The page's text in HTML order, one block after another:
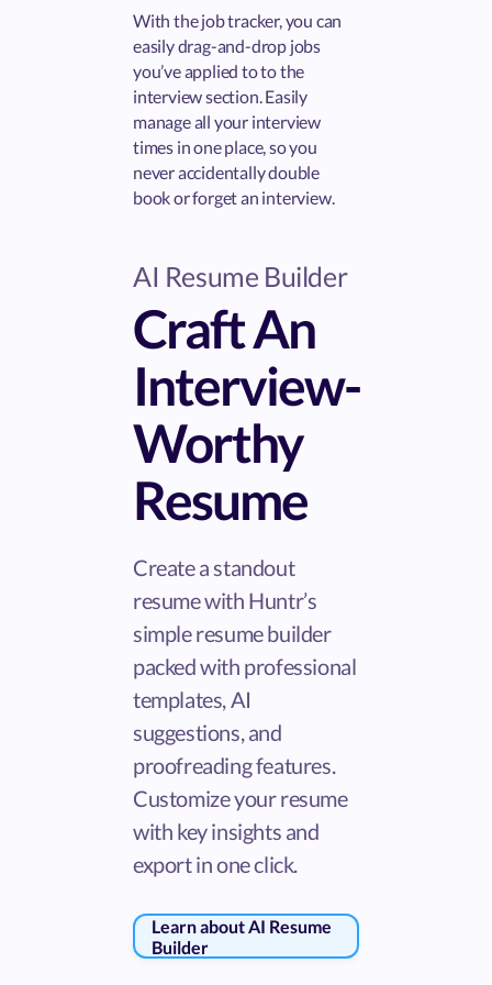
With the job tracker, you can
easily drag-and-drop jobs
you’ve applied to to the
interview section. Easily
manage all your interview
times in one place, so you
never accidentally double
book or forget an interview.
AI Resume Builder
Craft An
Interview-
Worthy
Resume
Create a standout
resume with Huntr’s
simple resume builder
packed with professional
templates, AI
suggestions, and
proofreading features.
Customize your resume
with key insights and
export in one click.
Learn about AI Resume
Builder